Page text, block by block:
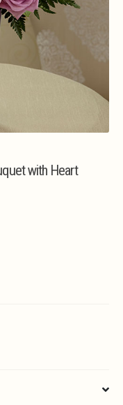
with Heart